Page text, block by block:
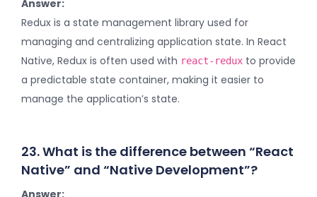
Answer:
Redux is a state management library used for
managing and centralizing application state. In React
Native, Redux is often used with react-redux to provide
a predictable state container, making it easier to
manage the application’s state.
23. What is the difference between “React
Native” and “Native Development”?
Answer: